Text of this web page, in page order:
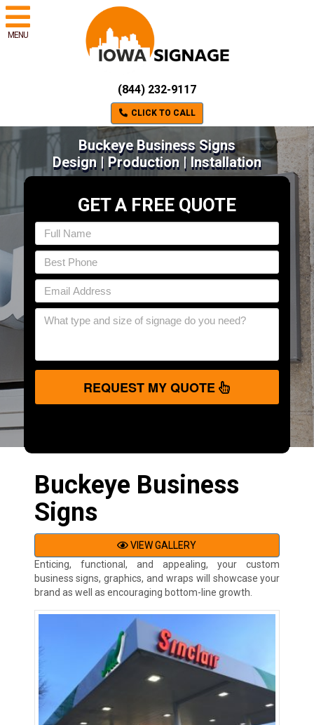
MENU
(844) 232-9117
CLICK TO CALL
Buckeye Business Signs
Design | Production | Installation
GET A FREE QUOTE
REQUEST MY QUOTE
Buckeye Business
Signs
VIEW GALLERY
Enticing, functional, and appealing, your custom
business signs, graphics, and wraps will showcase your
brand as well as encouraging bottom-line growth.